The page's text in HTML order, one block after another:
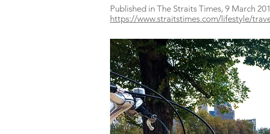
Published in The Straits Times, 9 March
https://www.straitstimes.com/lifestyle/